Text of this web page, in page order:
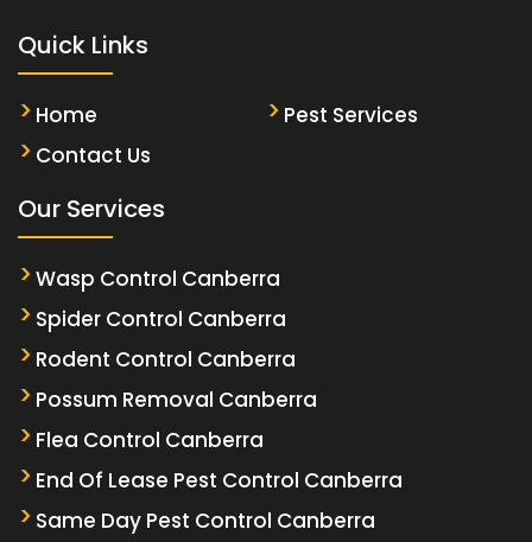
Quick Links
Home
Pest Services
Contact Us
Our Services
Wasp Control Canberra
Spider Control Canberra
Rodent Control Canberra
Possum Removal Canberra
Flea Control Canberra
End Of Lease Pest Control Canberra
Same Day Pest Control Canberra